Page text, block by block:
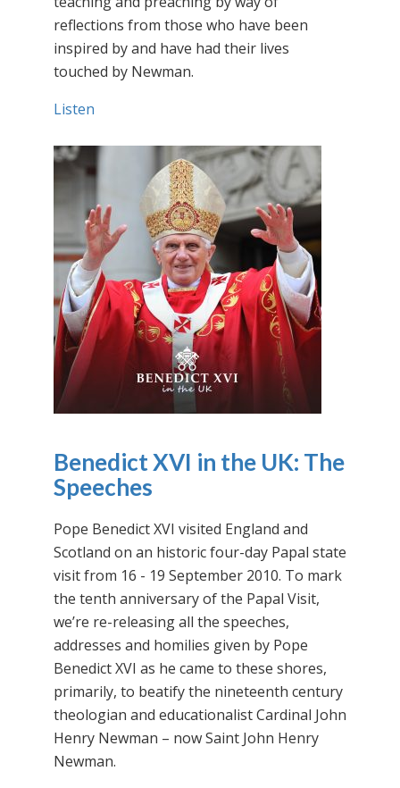
reflections from those who have been
inspired by and have had their lives
touched by Newman.
Listen
Benedict XVI in the UK: The
Speeches
Pope Benedict XVI visited England and
Scotland on an historic four-day Papal state
visit from 16 - 19 September 2010. To mark
the tenth anniversary of the Papal Visit,
we’re re-releasing all the speeches,
addresses and homilies given by Pope
Benedict XVI as he came to these shores,
primarily, to beatify the nineteenth century
theologian and educationalist Cardinal John
Henry Newman – now Saint John Henry
Newman.